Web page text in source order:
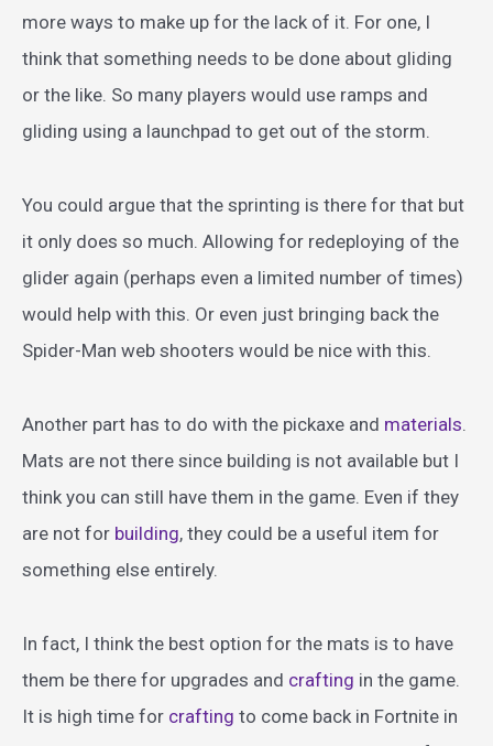
more ways to make up for the lack of it. For one, I
think that something needs to be done about gliding
or the like. So many players would use ramps and
gliding using a launchpad to get out of the storm.
You could argue that the sprinting is there for that but
it only does so much. Allowing for redeploying of the
glider again (perhaps even a limited number of times)
would help with this. Or even just bringing back the
Spider-Man web shooters would be nice with this.
Another part has to do with the pickaxe and materials.
Mats are not there since building is not available but I
think you can still have them in the game. Even if they
are not for building, they could be a useful item for
something else entirely.
In fact, I think the best option for the mats is to have
them be there for upgrades and crafting in the game.
It is high time for crafting to come back in Fortnite in